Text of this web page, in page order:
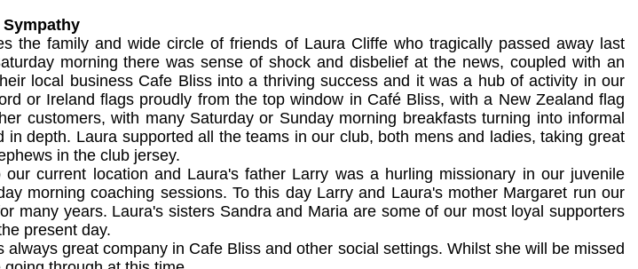
Sympathy
the family and wide circle of friends of Laura Cliffe who tragically passed away last
morning there was sense of shock and disbelief at the news, coupled with an
local business Cafe Bliss into a thriving success and it was a hub of activity in our
or Ireland flags proudly from the top window in Café Bliss, with a New Zealand flag
customers, with many Saturday or Sunday morning breakfasts turning into informal
depth. Laura supported all the teams in our club, both mens and ladies, taking great
in the club jersey.
current location and Laura's father Larry was a hurling missionary in our juvenile
morning coaching sessions. To this day Larry and Laura's mother Margaret run our
many years. Laura's sisters Sandra and Maria are some of our most loyal supporters
present day.
great company in Cafe Bliss and other social settings. Whilst she will be missed